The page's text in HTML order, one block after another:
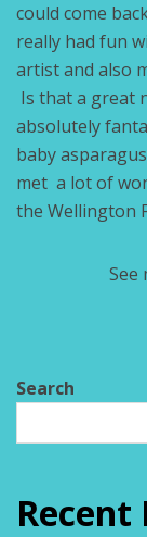
could come
really had fun
artist and also
Is that a great
absolutely
baby
met a lot of
the Wellington
See
Search
Recent